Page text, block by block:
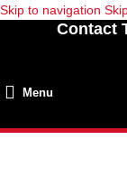
Skip to navigation
Contact
Menu